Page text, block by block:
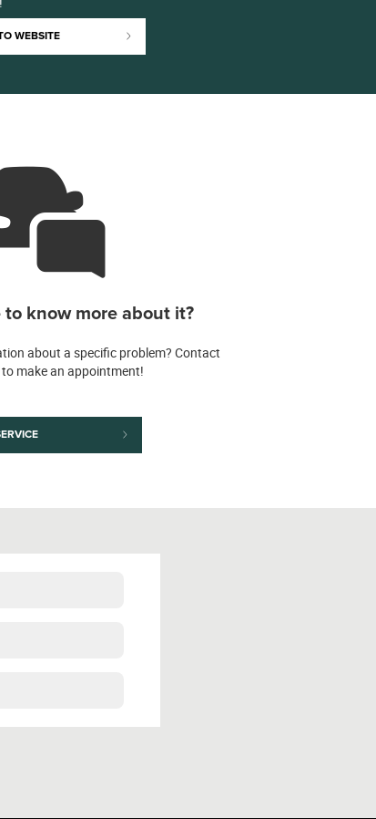
WEBSITE
know more about it?
about a specific problem? Contact
make an appointment!